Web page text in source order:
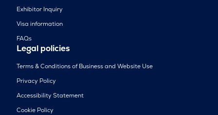
Exhibitor Inquiry
Visa information
FAQs
Legal policies
Terms & Conditions of Business and Website Use
Privacy Policy
Accessibility Statement
Cookie Policy